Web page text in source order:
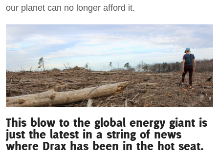
our planet can no longer afford it.
This blow to the global energy giant is
just the latest in a string of news
where Drax has been in the hot seat.